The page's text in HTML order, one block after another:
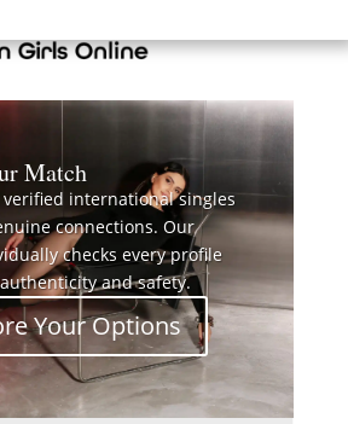
Match
verified international singles
connections. Our
checks every profile
and safety.
Your Options